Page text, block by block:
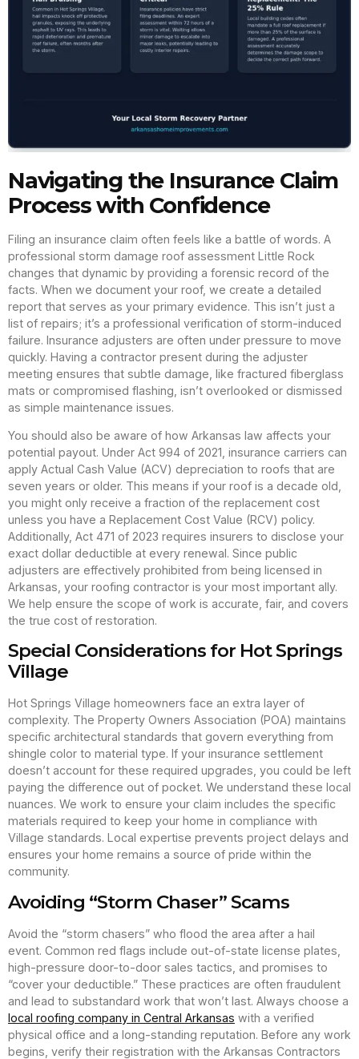
Navigating the Insurance Claim
Process with Confidence
Filing an insurance claim often feels like a battle of words. A
professional storm damage roof assessment Little Rock
changes that dynamic by providing a forensic record of the
facts. When we document your roof, we create a detailed
report that serves as your primary evidence. This isn’t just a
list of repairs; it’s a professional verification of storm-induced
failure. Insurance adjusters are often under pressure to move
quickly. Having a contractor present during the adjuster
meeting ensures that subtle damage, like fractured fiberglass
mats or compromised flashing, isn’t overlooked or dismissed
as simple maintenance issues.
You should also be aware of how Arkansas law affects your
potential payout. Under Act 994 of 2021, insurance carriers can
apply Actual Cash Value (ACV) depreciation to roofs that are
seven years or older. This means if your roof is a decade old,
you might only receive a fraction of the replacement cost
unless you have a Replacement Cost Value (RCV) policy.
Additionally, Act 471 of 2023 requires insurers to disclose your
exact dollar deductible at every renewal. Since public
adjusters are effectively prohibited from being licensed in
Arkansas, your roofing contractor is your most important ally.
We help ensure the scope of work is accurate, fair, and covers
the true cost of restoration.
Special Considerations for Hot Springs
Village
Hot Springs Village homeowners face an extra layer of
complexity. The Property Owners Association (POA) maintains
specific architectural standards that govern everything from
shingle color to material type. If your insurance settlement
doesn’t account for these required upgrades, you could be left
paying the difference out of pocket. We understand these local
nuances. We work to ensure your claim includes the specific
materials required to keep your home in compliance with
Village standards. Local expertise prevents project delays and
ensures your home remains a source of pride within the
community.
Avoiding “Storm Chaser” Scams
Avoid the “storm chasers” who flood the area after a hail
event. Common red flags include out-of-state license plates,
high-pressure door-to-door sales tactics, and promises to
“cover your deductible.” These practices are often fraudulent
and lead to substandard work that won’t last. Always choose a
local roofing company in Central Arkansas with a verified
physical office and a long-standing reputation. Before any work
begins, verify their registration with the Arkansas Contractors